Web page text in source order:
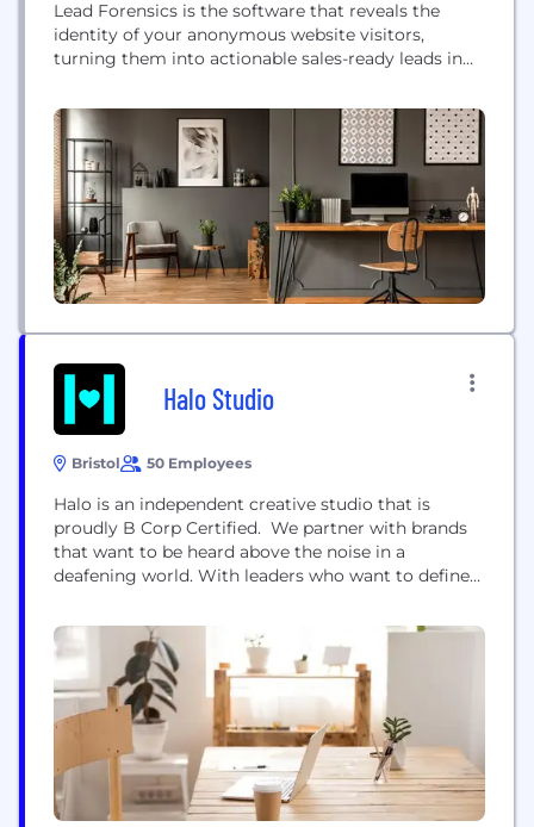
Lead Forensics is the software that reveals the
identity of your anonymous website visitors,
turning them into actionable sales-ready leads in
visitors leave without enquiring, Lead Forensics
reveals: ○ Business Names ○ Email Addresses of
Key Contacts ○ Names of Key Decision Makers ○
Industries and Turnover ○ Search Queries ○ Page...
Halo Studio
Bristol 50 Employees
Halo is an independent creative studio that is
proudly B Corp Certified. We partner with brands
that want to be heard above the noise in a
deafening world. With leaders who want to define
and commercial questions with insight and
creativity. We connect with ambitious brands.
Household names, energetic challengers, focused
start-ups. Shaping & connecting brands...